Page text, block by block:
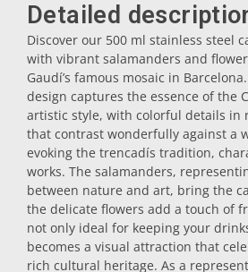
Dishes
Coasters
Plugs
Oil cruets
Trivet
Detailed
Discover our 500 ml stainless steel
with vibrant salamanders and
Gaudí’s famous mosaic in
design captures the essence of the
artistic style, with colorful details in
that contrast wonderfully against a
evoking the trencadís tradition,
works. The salamanders,
between nature and art, bring the
the delicate flowers add a touch of
not only ideal for keeping your
becomes a visual attraction that
rich cultural heritage. As a